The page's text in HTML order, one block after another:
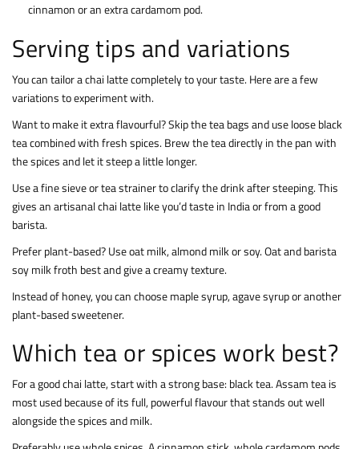
cinnamon or an extra cardamom pod.
Serving tips and variations
You can tailor a chai latte completely to your taste. Here are a few
variations to experiment with.
Want to make it extra flavourful? Skip the tea bags and use loose black
tea combined with fresh spices. Brew the tea directly in the pan with
the spices and let it steep a little longer.
Use a fine sieve or tea strainer to clarify the drink after steeping. This
gives an artisanal chai latte like you’d taste in India or from a good
barista.
Prefer plant-based? Use oat milk, almond milk or soy. Oat and barista
soy milk froth best and give a creamy texture.
Instead of honey, you can choose maple syrup, agave syrup or another
plant-based sweetener.
Which tea or spices work best?
For a good chai latte, start with a strong base: black tea. Assam tea is
most used because of its full, powerful flavour that stands out well
alongside the spices and milk.